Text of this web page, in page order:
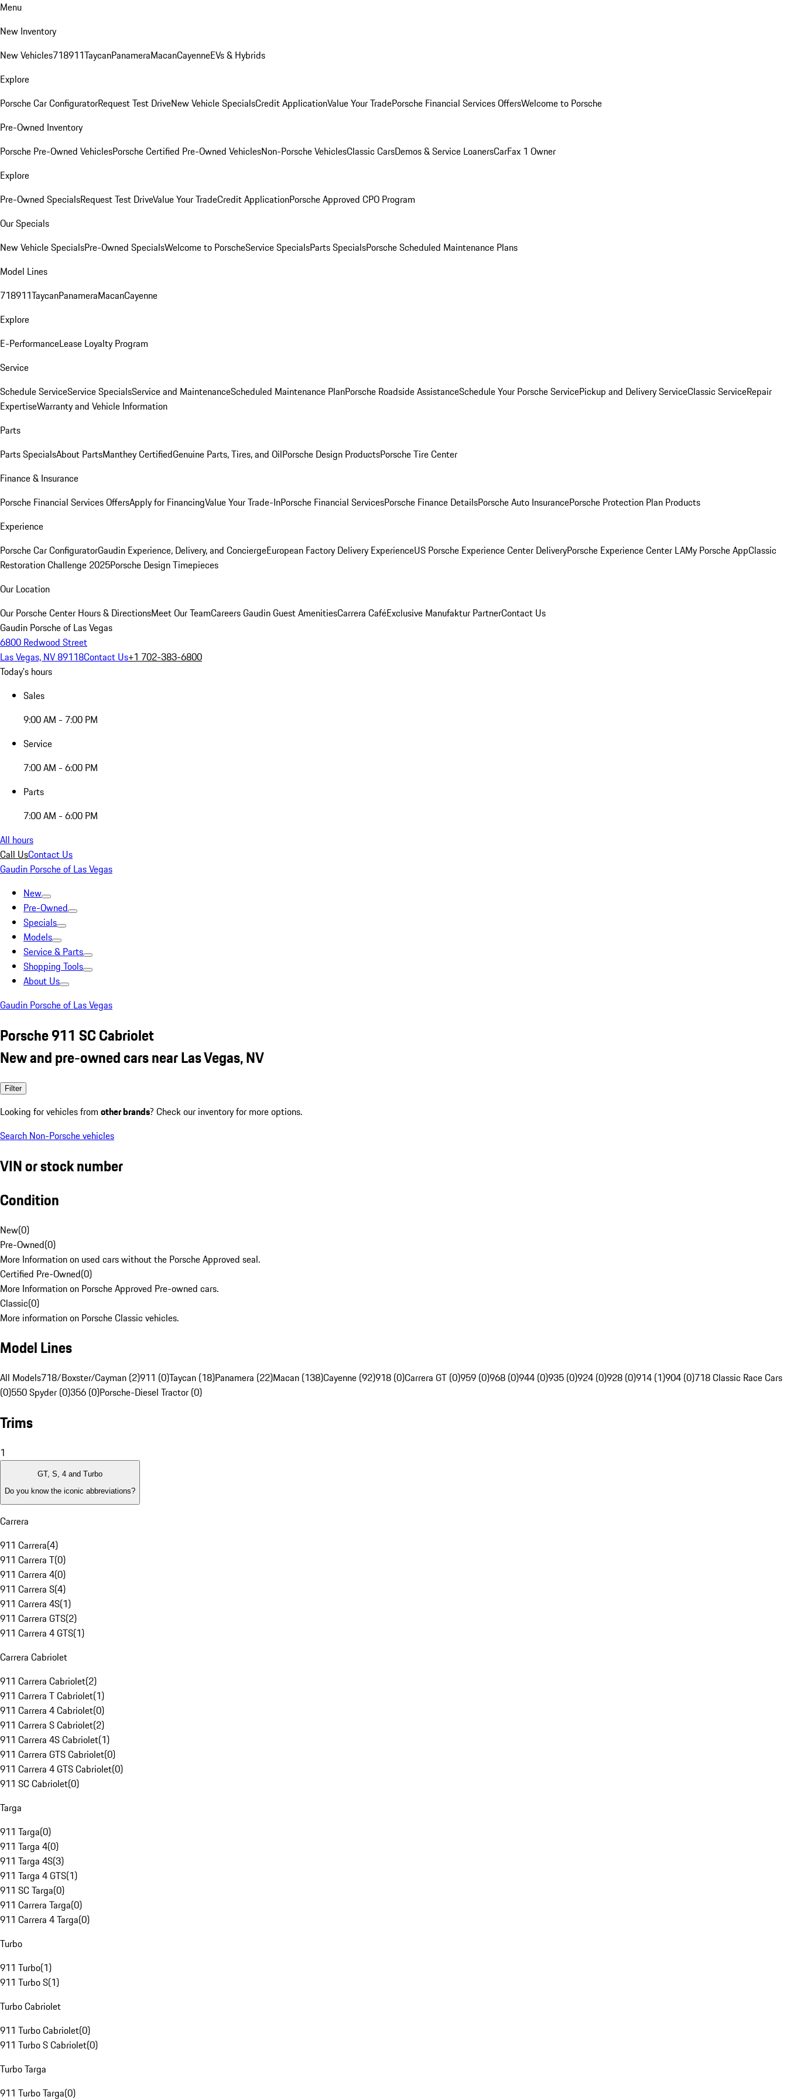
Menu
New Inventory
New Vehicles718911TaycanPanameraMacanCayenneEVs & Hybrids
Explore
Porsche Car ConfiguratorRequest Test DriveNew Vehicle SpecialsCredit ApplicationValue Your TradePorsche Financial Services OffersWelcome to Porsche
Pre-Owned Inventory
Porsche Pre-Owned VehiclesPorsche Certified Pre-Owned VehiclesNon-Porsche VehiclesClassic CarsDemos & Service LoanersCarFax 1 Owner
Explore
Pre-Owned SpecialsRequest Test DriveValue Your TradeCredit ApplicationPorsche Approved CPO Program
Our Specials
New Vehicle SpecialsPre-Owned SpecialsWelcome to PorscheService SpecialsParts SpecialsPorsche Scheduled Maintenance Plans
Model Lines
718911TaycanPanameraMacanCayenne
Explore
E-PerformanceLease Loyalty Program
Service
Schedule ServiceService SpecialsService and MaintenanceScheduled Maintenance PlanPorsche Roadside AssistanceSchedule Your Porsche ServicePickup and Delivery ServiceClassic ServiceRepair
ExpertiseWarranty and Vehicle Information
Parts
Parts SpecialsAbout PartsManthey CertifiedGenuine Parts, Tires, and OilPorsche Design ProductsPorsche Tire Center
Finance & Insurance
Porsche Financial Services OffersApply for FinancingValue Your Trade-InPorsche Financial ServicesPorsche Finance DetailsPorsche Auto InsurancePorsche Protection Plan Products
Experience
Porsche Car ConfiguratorGaudin Experience, Delivery, and ConciergeEuropean Factory Delivery ExperienceUS Porsche Experience Center DeliveryPorsche Experience Center LAMy Porsche AppClassic
Restoration Challenge 2025Porsche Design Timepieces
Our Location
Our Porsche Center Hours & DirectionsMeet Our TeamCareersGaudin Guest AmenitiesCarrera CaféExclusive Manufaktur PartnerContact Us
Gaudin Porsche of Las Vegas
6800 Redwood Street
Las Vegas, NV 89118Contact Us+1 702-383-6800
Today's hours
Sales
9:00 AM - 7:00 PM
Service
7:00 AM - 6:00 PM
Parts
7:00 AM - 6:00 PM
All hours
Call UsContact Us
Gaudin Porsche of Las Vegas
New
Pre-Owned
Specials
Models
Service & Parts
Shopping Tools
About Us
Gaudin Porsche of Las Vegas
Porsche 911 SC Cabriolet
New and pre-owned cars near Las Vegas, NV
Filter
Looking for vehicles from other brands? Check our inventory for more options.
Search Non-Porsche vehicles
VIN or stock number
Condition
New(0)
Pre-Owned(0)
More Information on used cars without the Porsche Approved seal.
Certified Pre-Owned(0)
More Information on Porsche Approved Pre-owned cars.
Classic(0)
More information on Porsche Classic vehicles.
Model Lines
All Models718/Boxster/Cayman (2)911 (0)Taycan (18)Panamera (22)Macan (138)Cayenne (92)918 (0)Carrera GT (0)959 (0)968 (0)944 (0)935 (0)924 (0)928 (0)914 (1)904 (0)718 Classic Race Cars
(0)550 Spyder (0)356 (0)Porsche-Diesel Tractor (0)
Trims
1
GT, S, 4 and Turbo
Do you know the iconic abbreviations?
Carrera
911 Carrera(4)
911 Carrera T(0)
911 Carrera 4(0)
911 Carrera S(4)
911 Carrera 4S(1)
911 Carrera GTS(2)
911 Carrera 4 GTS(1)
Carrera Cabriolet
911 Carrera Cabriolet(2)
911 Carrera T Cabriolet(1)
911 Carrera 4 Cabriolet(0)
911 Carrera S Cabriolet(2)
911 Carrera 4S Cabriolet(1)
911 Carrera GTS Cabriolet(0)
911 Carrera 4 GTS Cabriolet(0)
911 SC Cabriolet(0)
Targa
911 Targa(0)
911 Targa 4(0)
911 Targa 4S(3)
911 Targa 4 GTS(1)
911 SC Targa(0)
911 Carrera Targa(0)
911 Carrera 4 Targa(0)
Turbo
911 Turbo(1)
911 Turbo S(1)
Turbo Cabriolet
911 Turbo Cabriolet(0)
911 Turbo S Cabriolet(0)
Turbo Targa
911 Turbo Targa(0)